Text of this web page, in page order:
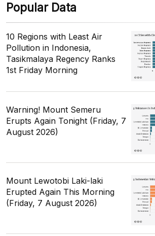
Popular Data
10 Regions with Least Air
Pollution in Indonesia,
Tasikmalaya Regency Ranks
1st Friday Morning
Warning! Mount Semeru
Erupts Again Tonight (Friday, 7
August 2026)
Mount Lewotobi Laki-laki
Erupted Again This Morning
(Friday, 7 August 2026)